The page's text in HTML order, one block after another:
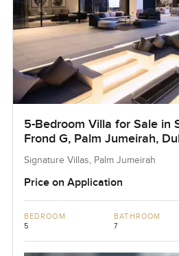
5-Bedroom Villa for Sale in
Frond G, Palm Jumeirah,
Signature Villas, Palm Jumeirah
Price on Application
BEDROOM
5
BATHROOM
7